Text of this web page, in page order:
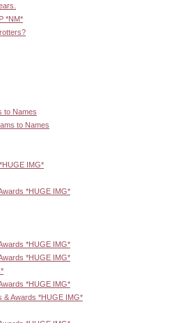
*NM*
to Names
to Names
IMG*
*HUGE IMG*
*HUGE IMG*
*HUGE IMG*
*HUGE IMG*
& Awards *HUGE IMG*